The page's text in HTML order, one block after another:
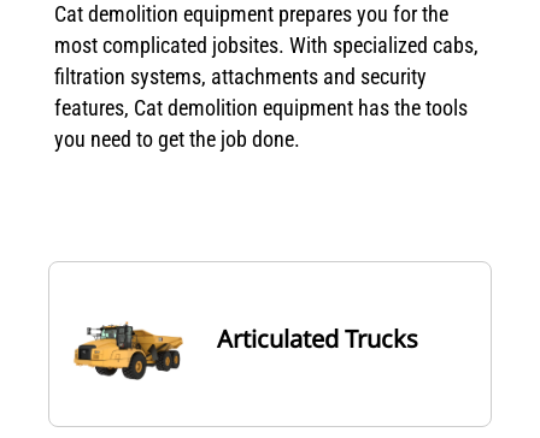
Cat demolition equipment prepares you for the
most complicated jobsites. With specialized cabs,
filtration systems, attachments and security
features, Cat demolition equipment has the tools
you need to get the job done.
Articulated Trucks